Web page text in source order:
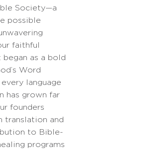
Society—a
possible
faithful
as a bold
Word
language
has grown far
founders
translation and
to Bible-
programs